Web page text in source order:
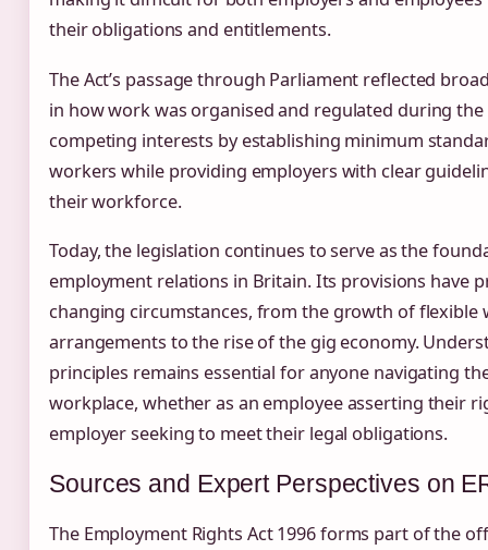
their obligations and entitlements.
The Act’s passage through Parliament reflected
in how work was organised and regulated during the
competing interests by establishing minimum
workers while providing employers with clear
their workforce.
Today, the legislation continues to serve as the
employment relations in Britain. Its provisions have
changing circumstances, from the growth of flexible
arrangements to the rise of the gig economy.
principles remains essential for anyone navigating
workplace, whether as an employee asserting their
employer seeking to meet their legal obligations.
Sources and Expert Perspectives on
The Employment Rights Act 1996 forms part of the